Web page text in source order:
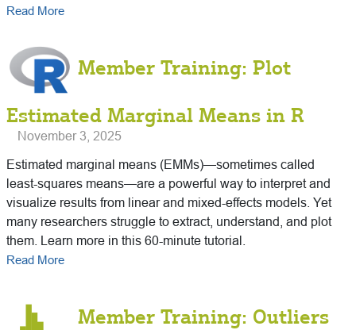
Read More
Member Training: Plot
Estimated Marginal Means in R
November 3, 2025
Estimated marginal means (EMMs)—sometimes called
least-squares means—are a powerful way to interpret and
visualize results from linear and mixed-effects models. Yet
many researchers struggle to extract, understand, and plot
them. Learn more in this 60-minute tutorial.
Read More
Member Training: Outliers